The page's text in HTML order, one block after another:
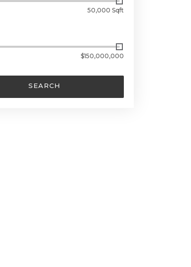
50,000 Sqft
$150,000,000
SEARCH